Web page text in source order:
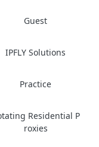
Guest
IPFLY Solutions
Practice
Residential P
roxies